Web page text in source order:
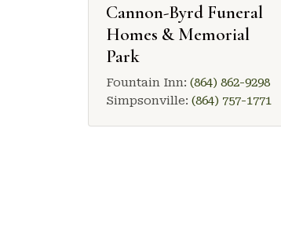
Cannon-Byrd Funeral
Homes & Memorial
Park
Fountain Inn: (864) 862-9298
Simpsonville: (864) 757-1771